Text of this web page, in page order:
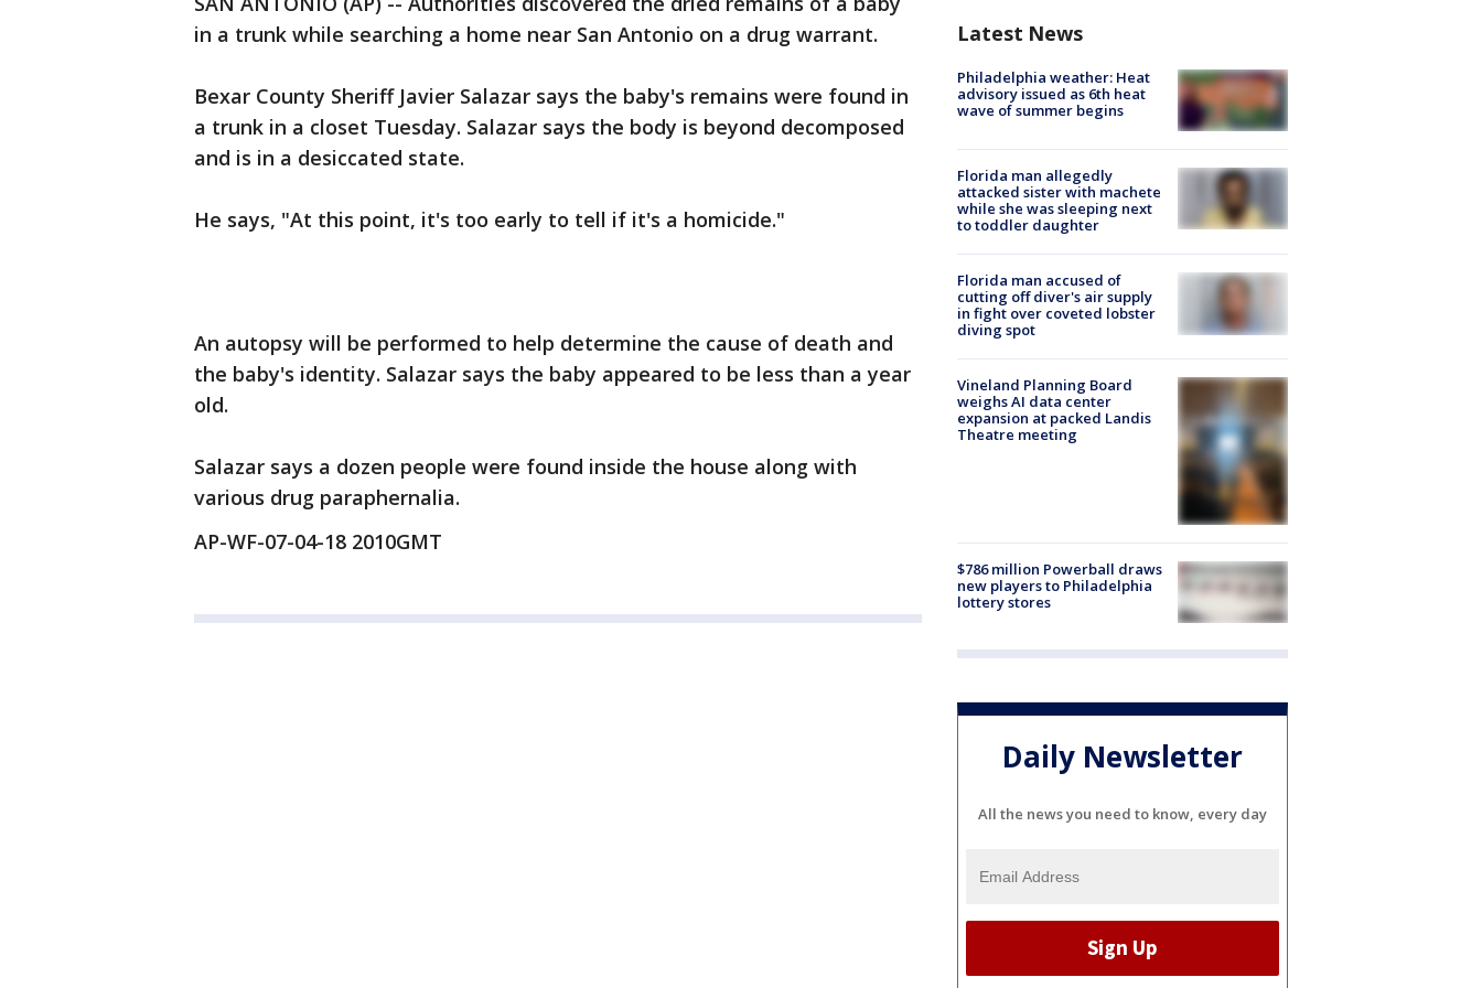
in a trunk while searching a home near San Antonio on a drug warrant.
Bexar County Sheriff Javier Salazar says the baby's remains were found in
a trunk in a closet Tuesday. Salazar says the body is beyond decomposed
and is in a desiccated state.
He says, "At this point, it's too early to tell if it's a homicide."
An autopsy will be performed to help determine the cause of death and
the baby's identity. Salazar says the baby appeared to be less than a year
old.
Salazar says a dozen people were found inside the house along with
various drug paraphernalia.
AP-WF-07-04-18 2010GMT
Latest News
Philadelphia weather: Heat
advisory issued as 6th heat
wave of summer begins
Florida man allegedly
attacked sister with machete
while she was sleeping next
to toddler daughter
Florida man accused of
cutting off diver's air supply
in fight over coveted lobster
diving spot
Vineland Planning Board
weighs AI data center
expansion at packed Landis
Theatre meeting
$786 million Powerball draws
new players to Philadelphia
lottery stores
Daily Newsletter
All the news you need to know, every day